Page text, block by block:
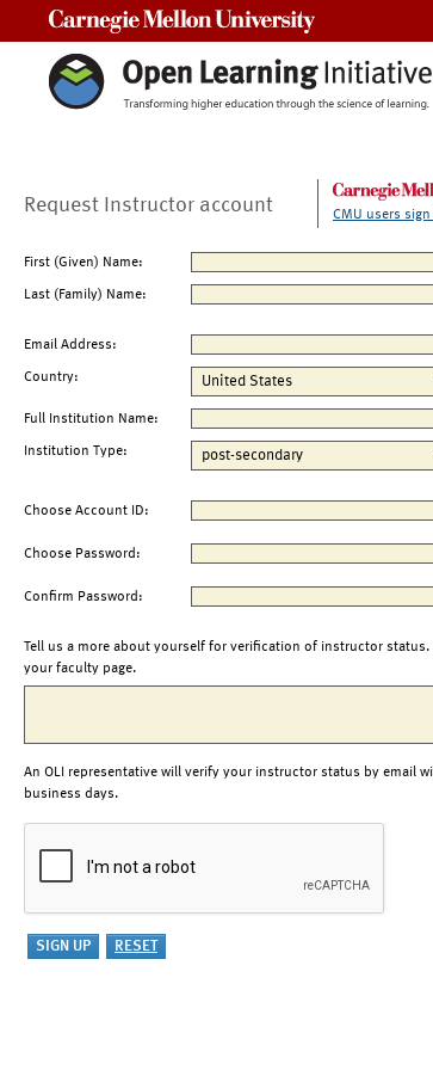
Request Instructor account CMU users
First (Given) Name:
Last (Family) Name:
Email Address:
Country:
Full Institution Name:
Institution Type:
Choose Account ID:
Choose Password:
Confirm Password:
Tell us a more about yourself for verification of instructor status.
your faculty page.
An OLI representative will verify your instructor status by email
business days.